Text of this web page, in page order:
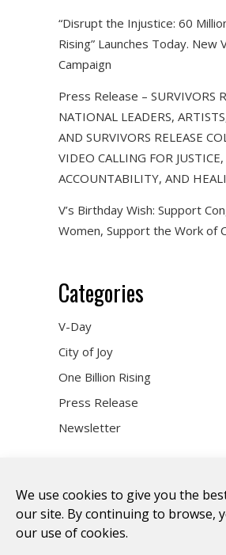
We use cookies to give you the
our site. By continuing to browse,
our use of cookies.
“Disrupt the Injustice: 60
Rising” Launches Today. New
Campaign
Press Release – SURVIVORS
NATIONAL LEADERS,
AND SURVIVORS RELEASE
VIDEO CALLING FOR JUSTICE,
ACCOUNTABILITY, AND
V’s Birthday Wish: Support
Women, Support the Work of
Categories
V-Day
City of Joy
One Billion Rising
Press Release
Newsletter
DONATE